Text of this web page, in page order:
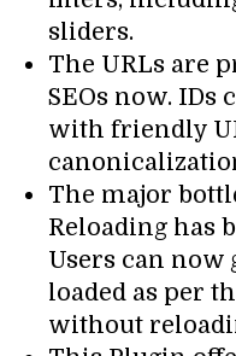
sliders.
The URLs are
SEOs now. IDs
with friendly
The major
Reloading has
Users can now
loaded as per
without